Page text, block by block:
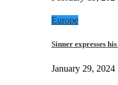
Europe
Sinner expresses
January 29, 2024